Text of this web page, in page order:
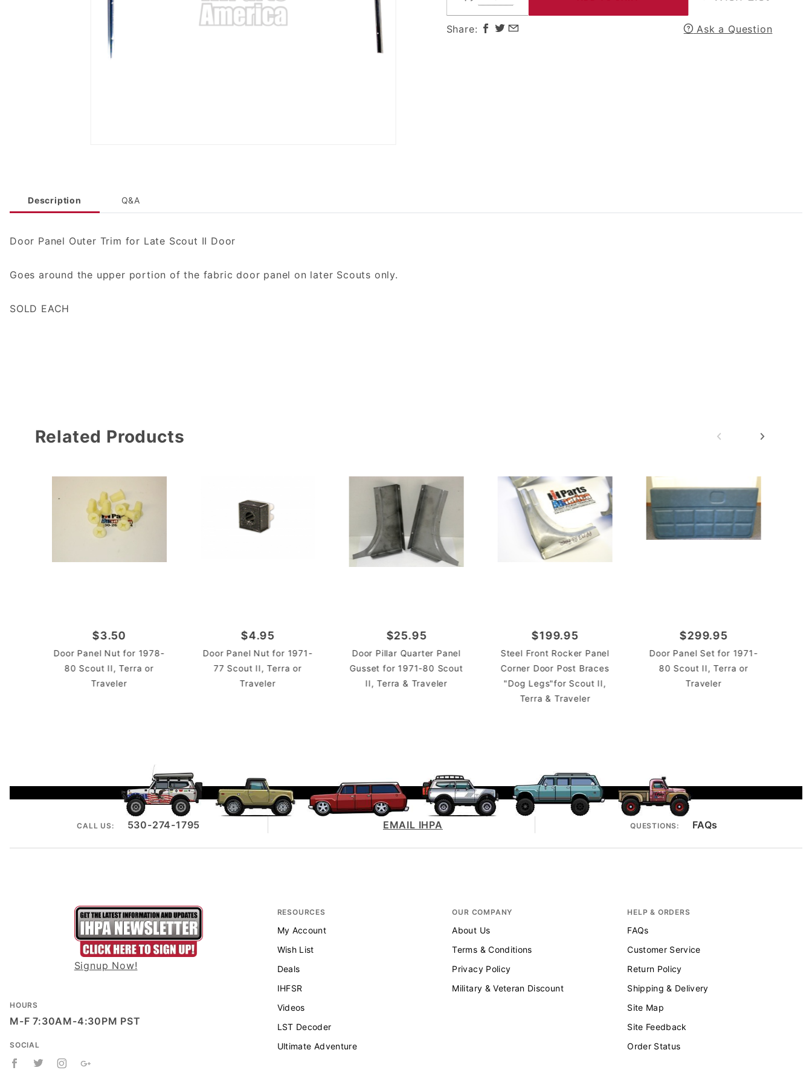
Share: Ask a Question
Description Q&A
Door Panel Outer Trim for Late Scout II Door
Goes around the upper portion of the fabric door panel on later Scouts only.
SOLD EACH
Related Products
$3.50
Door Panel Nut for 1978-
80 Scout II, Terra or
Traveler
$4.95
Door Panel Nut for 1971-
77 Scout II, Terra or
Traveler
$25.95
Door Pillar Quarter Panel
Gusset for 1971-80 Scout
II, Terra & Traveler
$199.95
Steel Front Rocker Panel
Corner Door Post Braces
"Dog Legs"for Scout II,
Terra & Traveler
$299.95
Door Panel Set for 1971-
80 Scout II, Terra or
Traveler
CALL US: 530-274-1795 EMAIL IHPA QUESTIONS: FAQs
Signup Now!
HOURS
M-F 7:30AM-4:30PM PST
SOCIAL
RESOURCES
My Account
Wish List
Deals
IHFSR
Videos
LST Decoder
Ultimate Adventure
OUR COMPANY
About Us
Terms & Conditions
Privacy Policy
Military & Veteran Discount
HELP & ORDERS
FAQs
Customer Service
Return Policy
Shipping & Delivery
Site Map
Site Feedback
Order Status